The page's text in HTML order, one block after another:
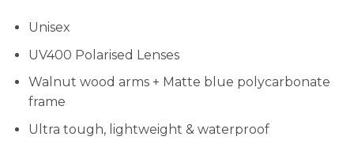
Unisex
UV400 Polarised Lenses
Walnut wood arms + Matte blue polycarbonate
frame
Ultra tough, lightweight & waterproof